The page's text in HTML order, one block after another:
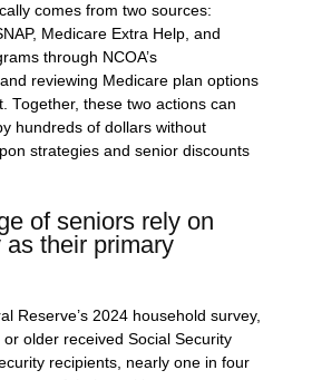
comes from two sources:
Medicare Extra Help, and
through NCOA’s
reviewing Medicare plan options
Together, these two actions can
hundreds of dollars without
strategies and senior discounts
of seniors rely on
their primary
Reserve’s 2024 household survey,
older received Social Security
recipients, nearly one in four